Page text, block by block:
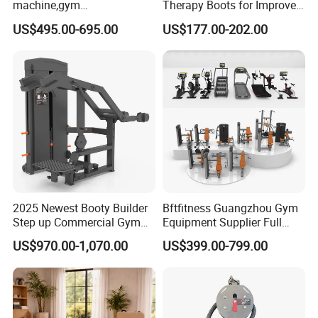
machine,gym
equipment,Hammer ISO-
Lateral Horizontal Bench
US$495.00-695.00
Therapy Boots for Improved
Blood Circulation Lymphatic
Drainage
US$177.00-202.00
2025 Newest Booty Builder
Step up Commercial Gym
Equipment for Gym Center
US$970.00-1,070.00
Bftfitness Guangzhou Gym
Equipment Supplier Full
Gym Equipment
Commercial Fitness
US$399.00-799.00